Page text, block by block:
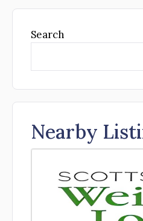
Search
Nearby